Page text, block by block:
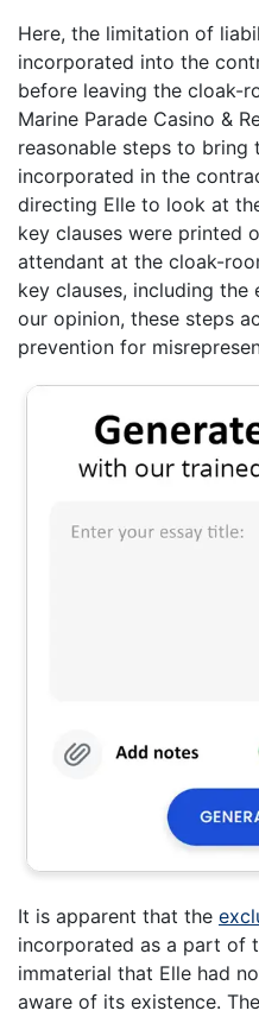
Here, the limitation of
incorporated into the
before leaving the cloak-
Marine Parade Casino &
reasonable steps to bring
incorporated in the
directing Elle to look at
key clauses were printed
attendant at the cloak-
key clauses, including the
our opinion, these steps
prevention for
It is apparent that the
incorporated as a part of
immaterial that Elle had
aware of its existence.